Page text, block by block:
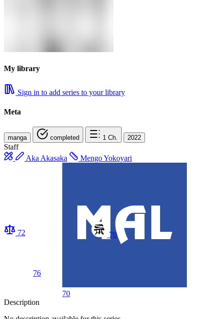
My library
Sign in to add series to your library
Meta
manga completed 1 Ch. 2022
Staff
Aka Akasaka
Mengo Yokoyari
72
76
70
70
Description